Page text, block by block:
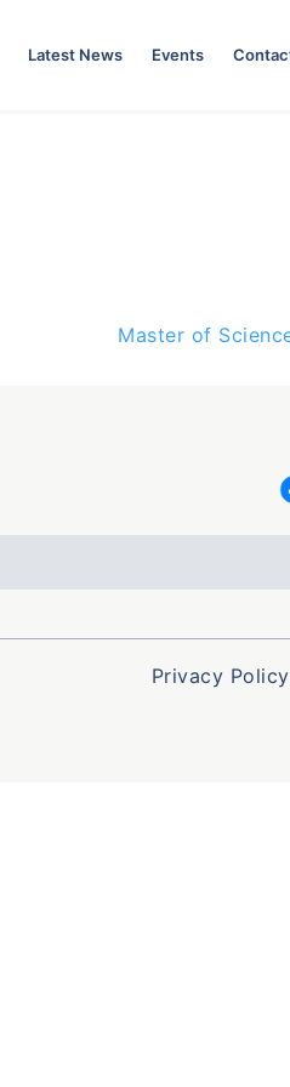
Latest News Events
Master of
Privacy Policy